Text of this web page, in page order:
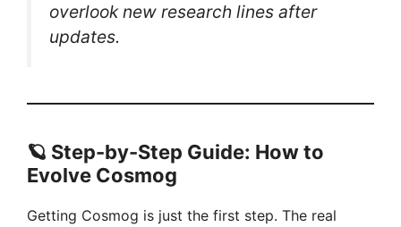
overlook new research lines after
updates.
🪐 Step-by-Step Guide: How to
Evolve Cosmog
Getting Cosmog is just the first step. The real